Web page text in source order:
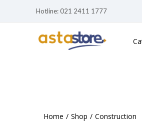
Hotline: 021 2411 1777
Home Shop Construction